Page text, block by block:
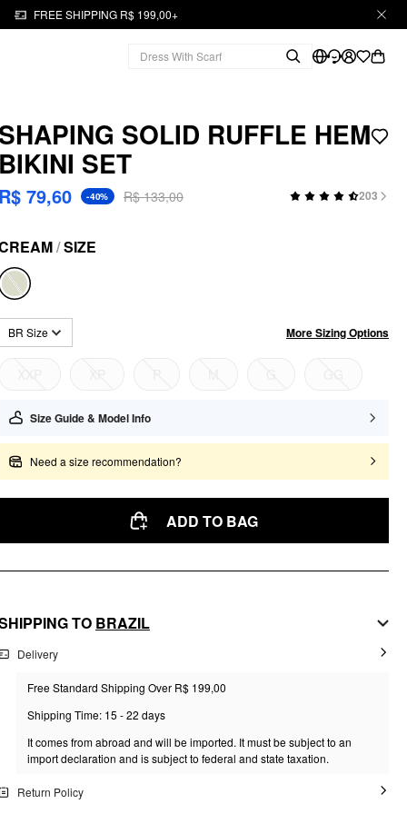
FREE SHIPPING R$ 199,00+
SHAPING SOLID RUFFLE HEM
BIKINI SET
R$ 79,60 -40% R$ 133,00 203
/SIZE
BR Size More Sizing Options
Size Guide & Model Info
Need a size recommendation?
ADD TO BAG
TO BRAZIL
Delivery
Free Standard Shipping Over R$ 199,00
Shipping Time: 15 - 22 days
It comes from abroad and will be imported. It must be subject to an
import declaration and is subject to federal and state taxation.
Return Policy